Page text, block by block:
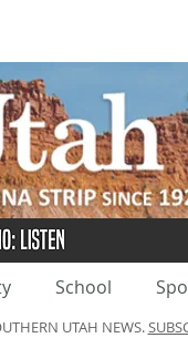
School
UTAH NEWS.